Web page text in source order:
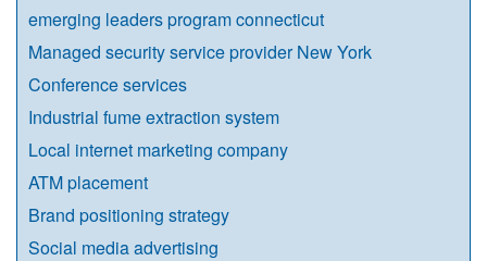
emerging leaders program connecticut
Managed security service provider New York
Conference services
Industrial fume extraction system
Local internet marketing company
ATM placement
Brand positioning strategy
Social media advertising